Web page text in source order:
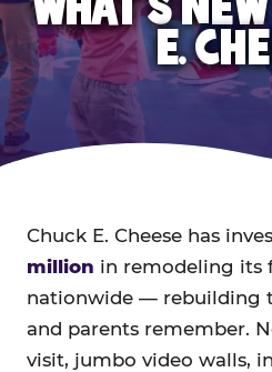
E.
Chuck E. Cheese has
million in remodeling its
nationwide — rebuilding
and parents remember.
visit, jumbo video walls,